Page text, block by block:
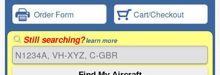
Order Form Cart/Checkout
Still searching?learn more